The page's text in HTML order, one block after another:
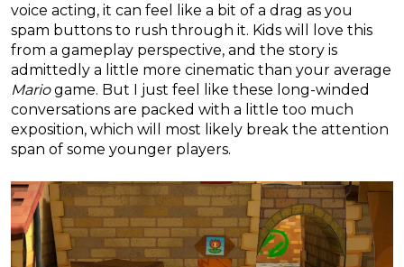
voice acting, it can feel like a bit of a drag as you
spam buttons to rush through it. Kids will love this
from a gameplay perspective, and the story is
admittedly a little more cinematic than your average
Mariogame. But I just feel like these long-winded
conversations are packed with a little too much
exposition, which will most likely break the attention
span of some younger players.